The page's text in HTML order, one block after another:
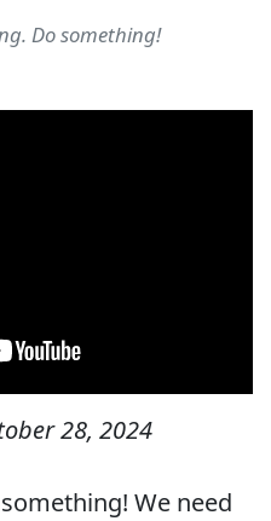
Do something!
28, 2024
We need